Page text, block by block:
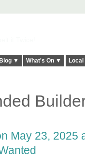
Blog ▼ What's On ▼
May 23, 2025